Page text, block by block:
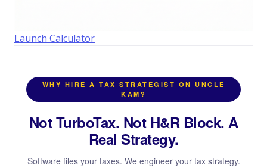
Launch Calculator
WHY HIRE A TAX STRATEGIST ON UNCLE
KAM?
Not TurboTax. Not H&R Block. A
Real Strategy.
Software files your taxes. We engineer your tax strategy.